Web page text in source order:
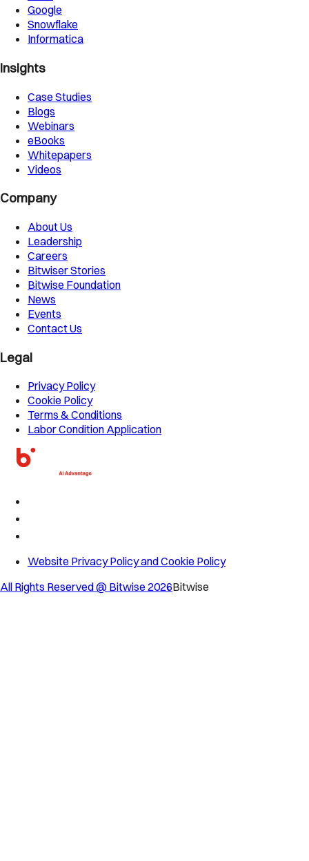
Google
Snowflake
Informatica
Insights
Case Studies
Blogs
Webinars
eBooks
Whitepapers
Videos
Company
About Us
Leadership
Careers
Bitwiser Stories
Bitwise Foundation
News
Events
Contact Us
Legal
Privacy Policy
Cookie Policy
Terms & Conditions
Labor Condition Application
Website Privacy Policy and Cookie Policy
All Rights Reserved @ Bitwise2026Bitwise